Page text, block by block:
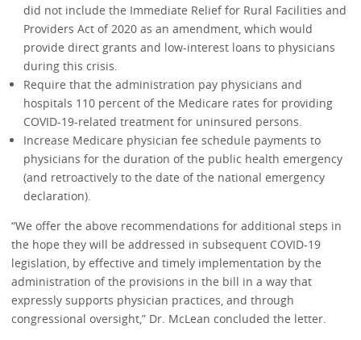
did not include the Immediate Relief for Rural Facilities and
Providers Act of 2020 as an amendment, which would
provide direct grants and low-interest loans to physicians
during this crisis.
Require that the administration pay physicians and
hospitals 110 percent of the Medicare rates for providing
COVID-19-related treatment for uninsured persons.
Increase Medicare physician fee schedule payments to
physicians for the duration of the public health emergency
(and retroactively to the date of the national emergency
declaration).
“We offer the above recommendations for additional steps in
the hope they will be addressed in subsequent COVID-19
legislation, by effective and timely implementation by the
administration of the provisions in the bill in a way that
expressly supports physician practices, and through
congressional oversight,” Dr. McLean concluded the letter.